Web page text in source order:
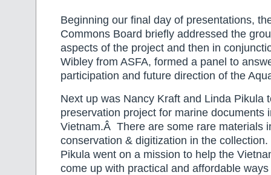
Beginning our final day of presentations,
Commons Board briefly addressed the
aspects of the project and then in
Wibley from ASFA, formed a panel to
participation and future direction of the
Next up was Nancy Kraft and Linda Pikula
preservation project for marine documents
Vietnam.Â There are some rare materials
conservation & digitization in the
Pikula went on a mission to help the
come up with practical and affordable